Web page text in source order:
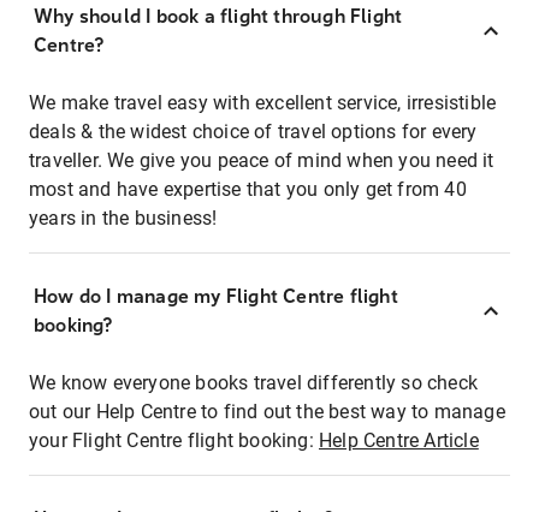
Why should I book a flight through Flight
Centre?
We make travel easy with excellent service, irresistible
deals & the widest choice of travel options for every
traveller. We give you peace of mind when you need it
most and have expertise that you only get from 40
years in the business!
How do I manage my Flight Centre flight
booking?
We know everyone books travel differently so check
out our Help Centre to find out the best way to manage
your Flight Centre flight booking: Help Centre Article